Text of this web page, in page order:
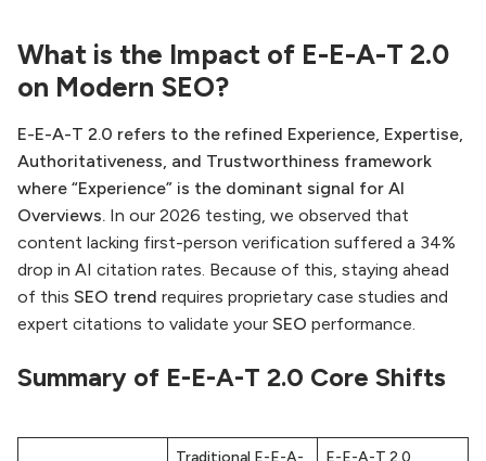
What is the Impact of E-E-A-T 2.0
on Modern SEO?
E-E-A-T 2.0 refers to the refined Experience, Expertise,
Authoritativeness, and Trustworthiness framework
where “Experience” is the dominant signal for AI
Overviews. In our 2026 testing, we observed that
content lacking first-person verification suffered a 34%
drop in AI citation rates. Because of this, staying ahead
of this SEO trend requires proprietary case studies and
expert citations to validate your SEO performance.
Summary of E-E-A-T 2.0 Core Shifts